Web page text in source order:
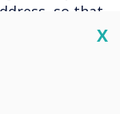
so that
them at a
newsletter.
X